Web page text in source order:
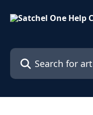
Search for articles...